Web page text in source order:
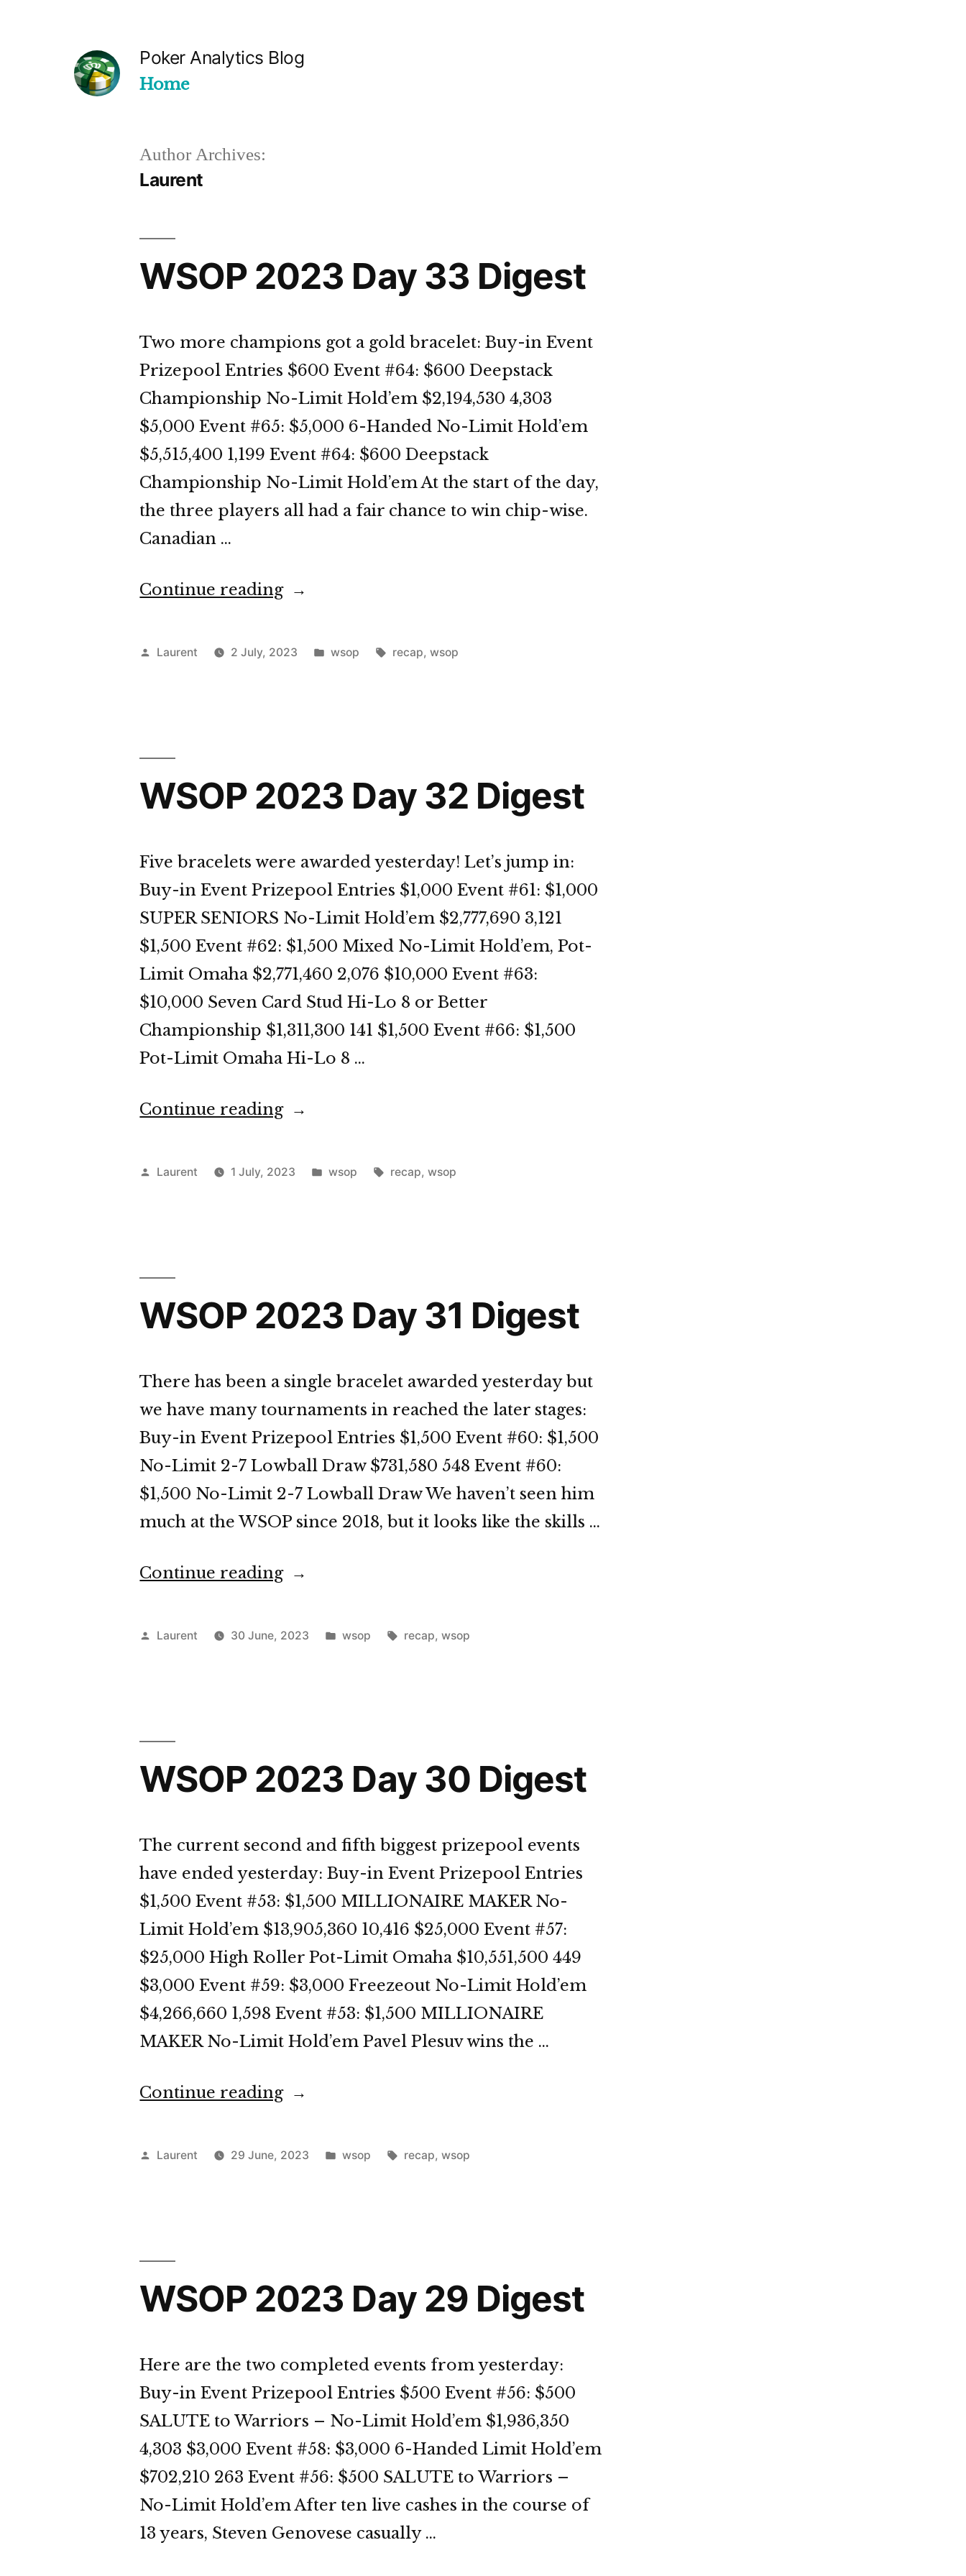
Poker Analytics Blog
Home
Author Archives:
Laurent
WSOP 2023 Day 33 Digest
Two more champions got a gold bracelet: Buy-in Event
Prizepool Entries $600 Event #64: $600 Deepstack
Championship No-Limit Hold’em $2,194,530 4,303
$5,000 Event #65: $5,000 6-Handed No-Limit Hold’em
$5,515,400 1,199 Event #64: $600 Deepstack
Championship No-Limit Hold’em At the start of the day,
the three players all had a fair chance to win chip-wise.
Canadian …
Continue reading“WSOP
Day
Posted
Laurent 2 July, 2023
Posted
wsop Tags:
recap, wsop
WSOP 2023 Day 32 Digest
Five bracelets were awarded yesterday! Let’s jump in:
Buy-in Event Prizepool Entries $1,000 Event #61: $1,000
SUPER SENIORS No-Limit Hold’em $2,777,690 3,121
$1,500 Event #62: $1,500 Mixed No-Limit Hold’em, Pot-
Limit Omaha $2,771,460 2,076 $10,000 Event #63:
$10,000 Seven Card Stud Hi-Lo 8 or Better
Championship $1,311,300 141 $1,500 Event #66: $1,500
Pot-Limit Omaha Hi-Lo 8 …
Continue reading“WSOP
Day
Posted
Laurent 1 July, 2023
Posted
wsop Tags:
recap, wsop
WSOP 2023 Day 31 Digest
There has been a single bracelet awarded yesterday but
we have many tournaments in reached the later stages:
Buy-in Event Prizepool Entries $1,500 Event #60: $1,500
No-Limit 2-7 Lowball Draw $731,580 548 Event #60:
$1,500 No-Limit 2-7 Lowball Draw We haven’t seen him
much at the WSOP since 2018, but it looks like the skills …
Continue reading“WSOP
Day
Posted
Laurent 30 June, 2023
Posted
wsop Tags:
recap, wsop
WSOP 2023 Day 30 Digest
The current second and fifth biggest prizepool events
have ended yesterday: Buy-in Event Prizepool Entries
$1,500 Event #53: $1,500 MILLIONAIRE MAKER No-
Limit Hold’em $13,905,360 10,416 $25,000 Event #57:
$25,000 High Roller Pot-Limit Omaha $10,551,500 449
$3,000 Event #59: $3,000 Freezeout No-Limit Hold’em
$4,266,660 1,598 Event #53: $1,500 MILLIONAIRE
MAKER No-Limit Hold’em Pavel Plesuv wins the …
Continue reading“WSOP
Day
Posted
Laurent 29 June, 2023
Posted
wsop Tags:
recap, wsop
WSOP 2023 Day 29 Digest
Here are the two completed events from yesterday:
Buy-in Event Prizepool Entries $500 Event #56: $500
SALUTE to Warriors – No-Limit Hold’em $1,936,350
4,303 $3,000 Event #58: $3,000 6-Handed Limit Hold’em
$702,210 263 Event #56: $500 SALUTE to Warriors –
No-Limit Hold’em After ten live cashes in the course of
13 years, Steven Genovese casually …